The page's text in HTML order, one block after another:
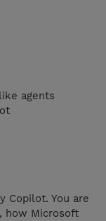
agents
Copilot. You are
how Microsoft